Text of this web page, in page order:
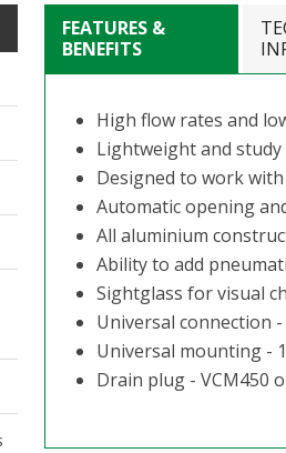
FEATURES &
BENEFITS
High flow rates and
Lightweight and
Designed to work
Automatic opening
All aluminium
Ability to add
Sightglass for visual
Universal connection -
Universal mounting -
Drain plug - VCM450